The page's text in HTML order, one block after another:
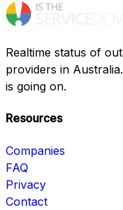
Realtime status of
providers in
is going on.
Resources
Companies
FAQ
Privacy
Contact